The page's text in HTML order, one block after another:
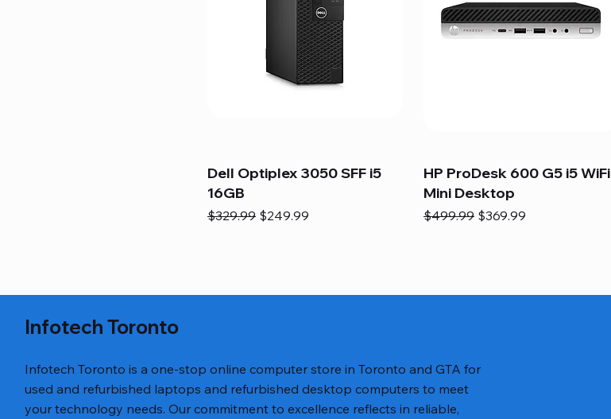
Dell Optiplex 3050 SFF i5
16GB
Regular Price
$329.99 Sale Price
$249.99
HP ProDesk 600 G5 i5 WiFi
Mini Desktop
Regular Price
$499.99 Sale Price
$369.99
Infotech Toronto
Infotech Toronto is a one-stop online computer store in Toronto and GTA for
used and refurbished laptops and refurbished desktop computers to meet
your technology needs. Our commitment to excellence reflects in reliable,